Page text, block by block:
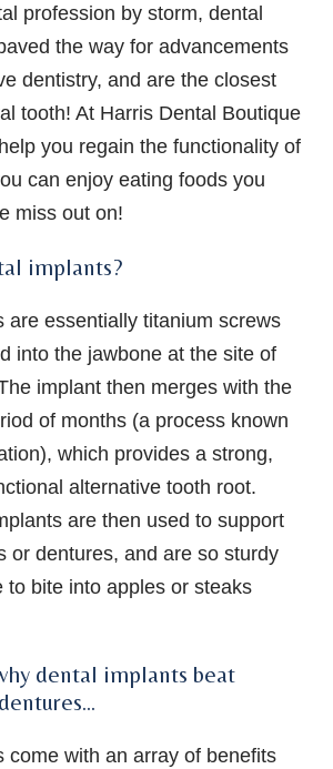
profession by storm, dental
the way for advancements
dentistry, and are the closest
tooth! At Harris Dental Boutique
you regain the functionality of
can enjoy eating foods you
miss out on!
implants?
are essentially titanium screws
into the jawbone at the site of
implant then merges with the
of months (a process known
which provides a strong,
alternative tooth root.
are then used to support
or dentures, and are so sturdy
to bite into apples or steaks
dental implants beat
come with an array of benefits